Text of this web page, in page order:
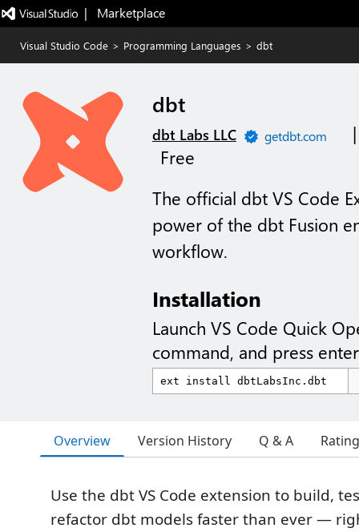
|   Marketplace
Visual Studio Code > Programming Languages > dbt
dbt
dbt Labs LLC getdbt.com
Free
The official dbt VS Code
power of the dbt Fusion
workflow.
Installation
Launch VS Code Quick
command, and press
Overview Version History Q & A
Use the dbt VS Code extension to build,
refactor dbt models faster than ever —